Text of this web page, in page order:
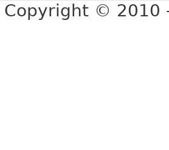
Copyright © 2010